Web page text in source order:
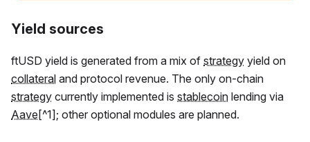
Yield sources
ftUSD yield is generated from a mix of strategy yield on
collateral and protocol revenue. The only on-chain
strategy currently implemented is stablecoin lending via
Aave[^1]; other optional modules are planned.